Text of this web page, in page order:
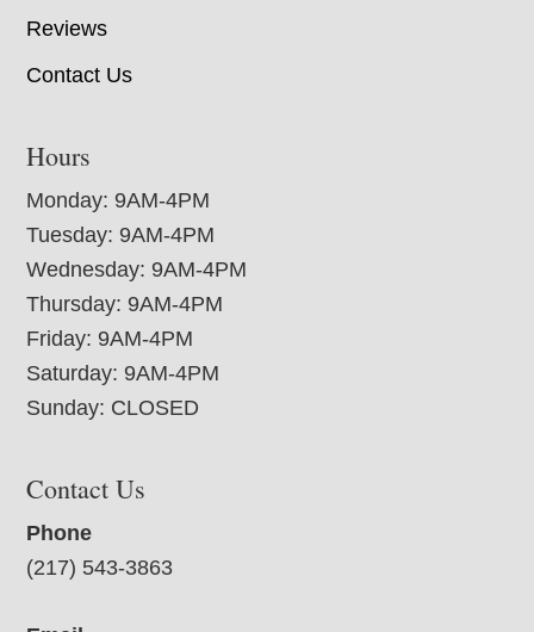
Reviews
Contact Us
Hours
Monday: 9AM-4PM
Tuesday: 9AM-4PM
Wednesday: 9AM-4PM
Thursday: 9AM-4PM
Friday: 9AM-4PM
Saturday: 9AM-4PM
Sunday: CLOSED
Contact Us
Phone
(217) 543-3863